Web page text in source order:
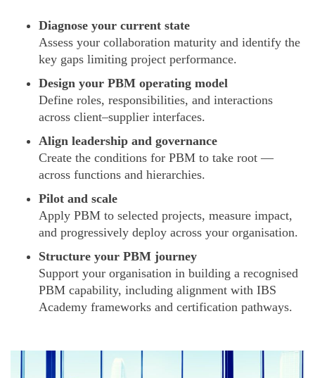
Diagnose your current state
Assess your collaboration maturity and identify the
key gaps limiting project performance.
Design your PBM operating model
Define roles, responsibilities, and interactions
across client–supplier interfaces.
Align leadership and governance
Create the conditions for PBM to take root —
across functions and hierarchies.
Pilot and scale
Apply PBM to selected projects, measure impact,
and progressively deploy across your organisation.
Structure your PBM journey
Support your organisation in building a recognised
PBM capability, including alignment with IBS
Academy frameworks and certification pathways.